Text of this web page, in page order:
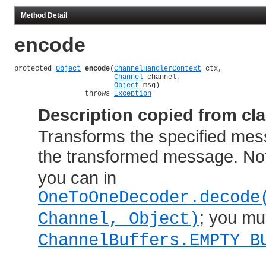
Method Detail
encode
protected Object encode(ChannelHandlerContext ctx,
Channel channel,
Object msg)
                 throws
Exception
Description copied from
Transforms the specified
the transformed message.
you can in
Channel, Object); you